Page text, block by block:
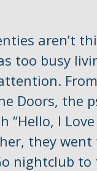
aren’t
too busy
Doors, the
I Love
they
nightclub